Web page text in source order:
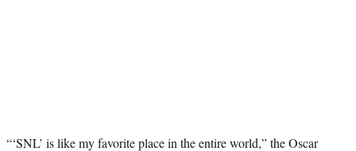
“‘SNL’ is like my favorite place in the entire world,” the Oscar